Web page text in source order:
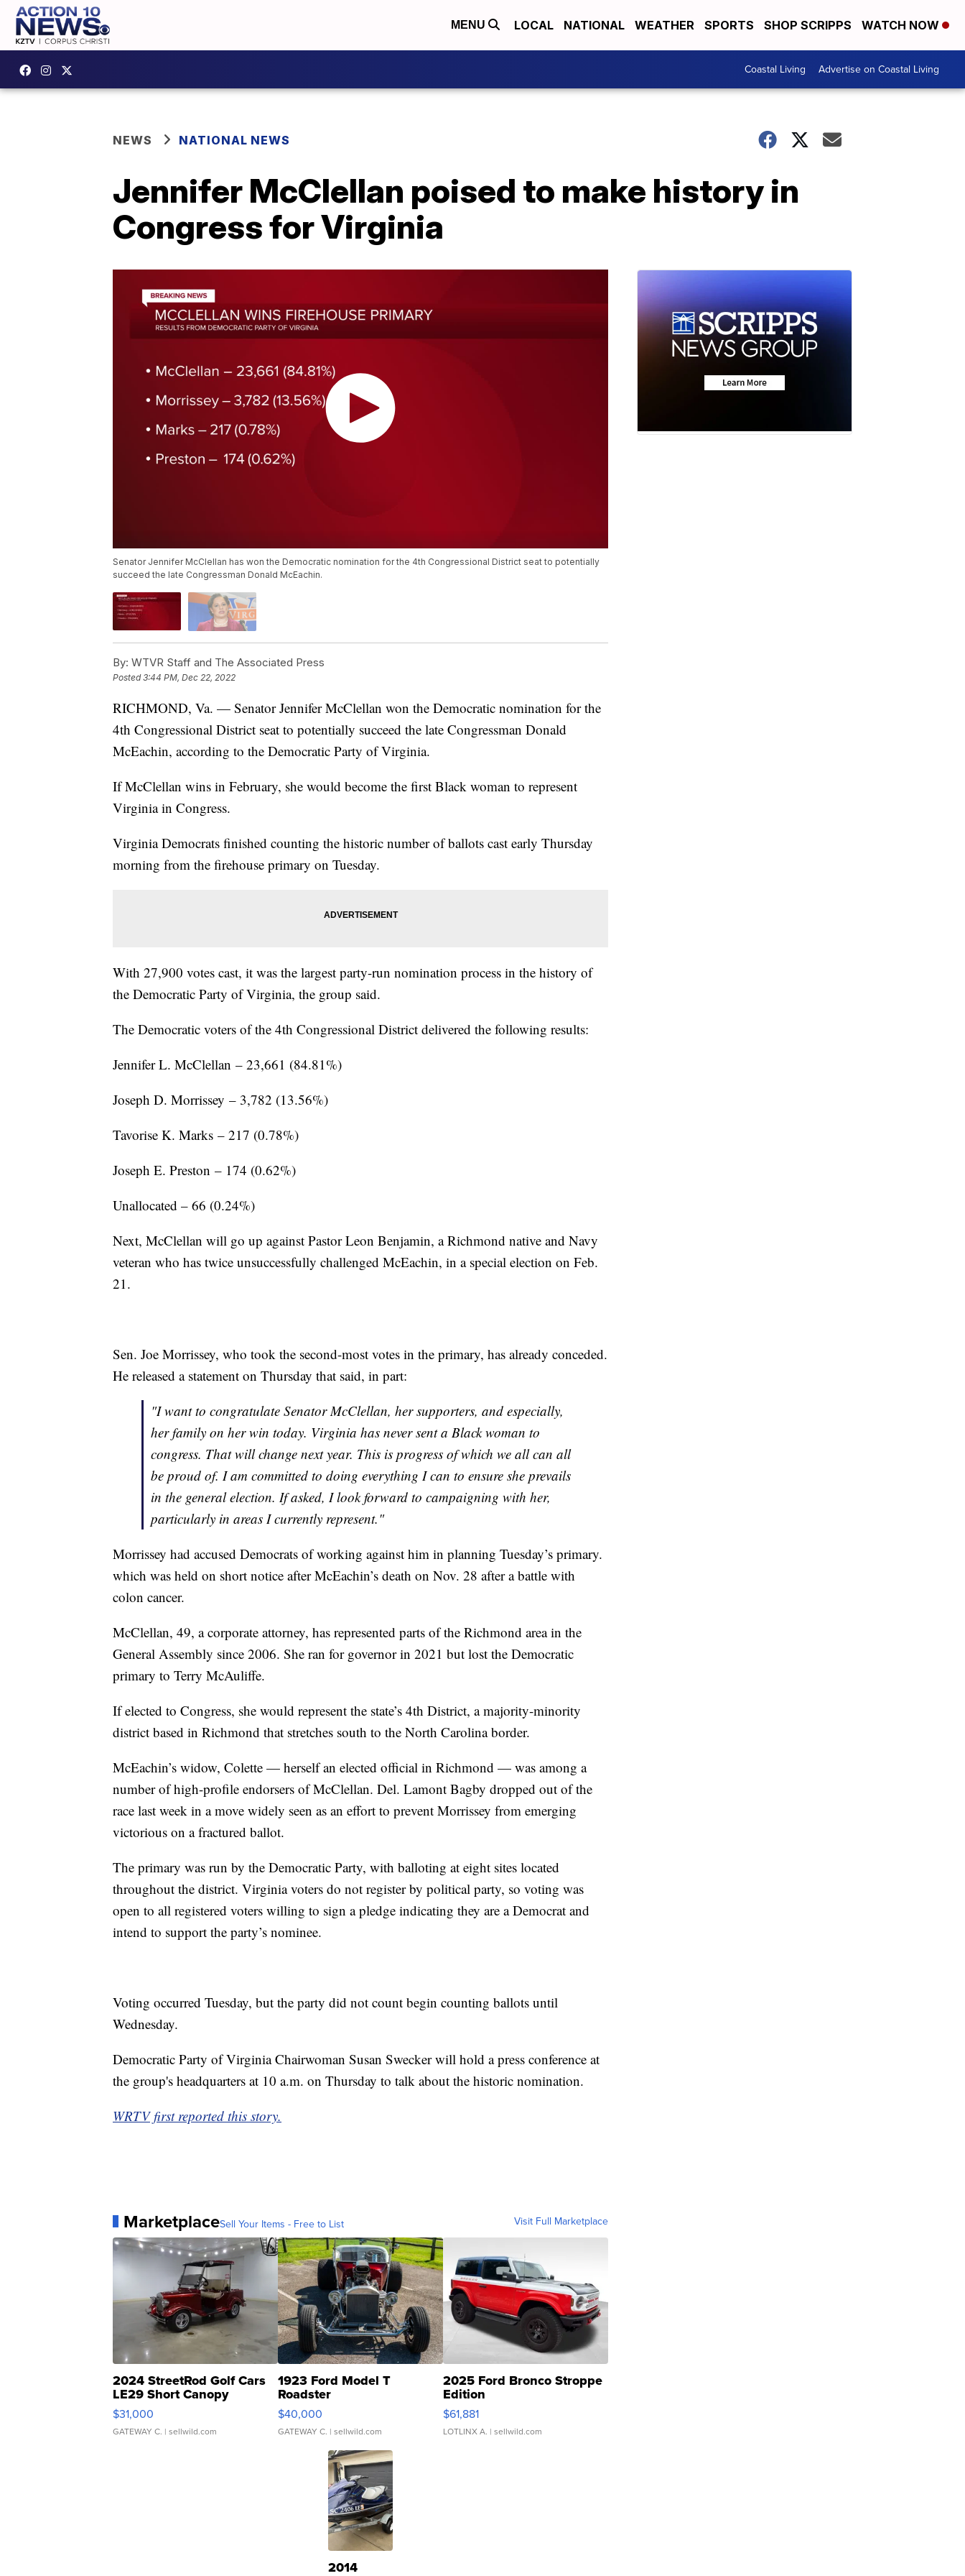
MENU LOCAL NATIONAL WEATHER SPORTS SHOP SCRIPPS WATCH NOW
Coastal Living Advertise on Coastal Living
NEWS NATIONAL NEWS
Jennifer McClellan poised to make history in
Congress for Virginia
Senator Jennifer McClellan has won the Democratic nomination for the 4th Congressional District seat to potentially
succeed the late Congressman Donald McEachin.
By: WTVR Staff and The Associated Press
Posted3:44 PM, Dec 22, 2022
RICHMOND, Va. — Senator Jennifer McClellan won the Democratic nomination for the
4th Congressional District seat to potentially succeed the late Congressman Donald
McEachin, according to the Democratic Party of Virginia.
If McClellan wins in February, she would become the first Black woman to represent
Virginia in Congress.
Virginia Democrats finished counting the historic number of ballots cast early Thursday
morning from the firehouse primary on Tuesday.
With 27,900 votes cast, it was the largest party-run nomination process in the history of
the Democratic Party of Virginia, the group said.
The Democratic voters of the 4th Congressional District delivered the following results:
Jennifer L. McClellan – 23,661 (84.81%)
Joseph D. Morrissey – 3,782 (13.56%)
Tavorise K. Marks – 217 (0.78%)
Joseph E. Preston – 174 (0.62%)
Unallocated – 66 (0.24%)
Next, McClellan will go up against Pastor Leon Benjamin, a Richmond native and Navy
veteran who has twice unsuccessfully challenged McEachin, in a special election on Feb.
21.
Sen. Joe Morrissey, who took the second-most votes in the primary, has already conceded.
He released a statement on Thursday that said, in part:
"I want to congratulate Senator McClellan, her supporters, and especially,
her family on her win today. Virginia has never sent a Black woman to
congress. That will change next year. This is progress of which we all can all
be proud of. I am committed to doing everything I can to ensure she prevails
in the general election. If asked, I look forward to campaigning with her,
particularly in areas I currently represent."
Morrissey had accused Democrats of working against him in planning Tuesday’s primary.
which was held on short notice after McEachin’s death on Nov. 28 after a battle with
colon cancer.
McClellan, 49, a corporate attorney, has represented parts of the Richmond area in the
General Assembly since 2006. She ran for governor in 2021 but lost the Democratic
primary to Terry McAuliffe.
If elected to Congress, she would represent the state’s 4th District, a majority-minority
district based in Richmond that stretches south to the North Carolina border.
McEachin’s widow, Colette — herself an elected official in Richmond — was among a
number of high-profile endorsers of McClellan. Del. Lamont Bagby dropped out of the
race last week in a move widely seen as an effort to prevent Morrissey from emerging
victorious on a fractured ballot.
The primary was run by the Democratic Party, with balloting at eight sites located
throughout the district. Virginia voters do not register by political party, so voting was
open to all registered voters willing to sign a pledge indicating they are a Democrat and
intend to support the party’s nominee.
Voting occurred Tuesday, but the party did not count begin counting ballots until
Wednesday.
Democratic Party of Virginia Chairwoman Susan Swecker will hold a press conference at
the group's headquarters at 10 a.m. on Thursday to talk about the historic nomination.
WRTV first reported this story.
MarketplaceSell Your Items - Free to List Visit Full Marketplace
2024 StreetRod Golf Cars
LE29 Short Canopy
$31,000
GATEWAY C. | sellwild.com
1923 Ford Model T
Roadster
$40,000
GATEWAY C. | sellwild.com
2025 Ford Bronco Stroppe
Edition
$61,881
LOTLINX A. | sellwild.com
2014